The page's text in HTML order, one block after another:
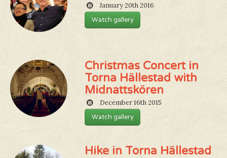
January 20th 2016
Watch gallery
Christmas Concert in
Torna Hällestad with
Midnattskören
December 16th 2015
Watch gallery
Hike in Torna Hällestad